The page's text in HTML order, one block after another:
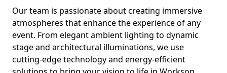
Our team is passionate about creating immersive
atmospheres that enhance the experience of any
event. From elegant ambient lighting to dynamic
stage and architectural illuminations, we use
cutting-edge technology and energy-efficient